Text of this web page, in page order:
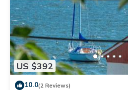
US $392
10.0(2 Reviews)